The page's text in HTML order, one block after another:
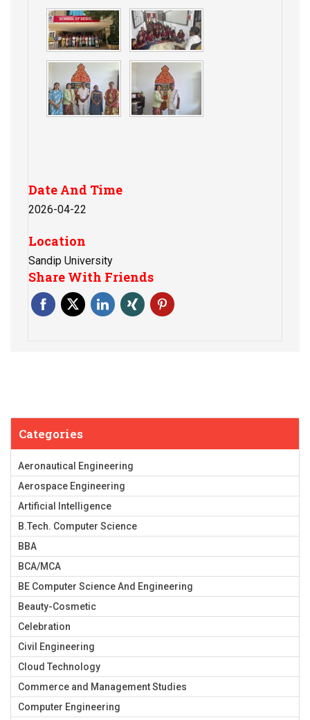
Date And Time
2026-04-22
Location
Sandip University
Share With Friends
Categories
Aeronautical Engineering
Aerospace Engineering
Artificial Intelligence
B.Tech. Computer Science
BBA
BCA/MCA
BE Computer Science And Engineering
Beauty-Cosmetic
Celebration
Civil Engineering
Cloud Technology
Commerce and Management Studies
Computer Engineering